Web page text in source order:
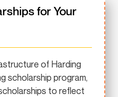
for Your
of Harding
scholarship program,
to reflect